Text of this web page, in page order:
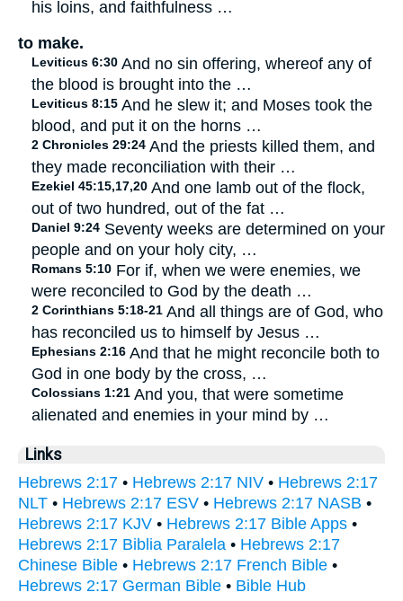
his loins, and faithfulness …
to make.
Leviticus 6:30 And no sin offering, whereof any of
the blood is brought into the …
Leviticus 8:15 And he slew it; and Moses took the
blood, and put it on the horns …
2 Chronicles 29:24 And the priests killed them, and
they made reconciliation with their …
Ezekiel 45:15,17,20 And one lamb out of the flock,
out of two hundred, out of the fat …
Daniel 9:24 Seventy weeks are determined on your
people and on your holy city, …
Romans 5:10 For if, when we were enemies, we
were reconciled to God by the death …
2 Corinthians 5:18-21 And all things are of God, who
has reconciled us to himself by Jesus …
Ephesians 2:16 And that he might reconcile both to
God in one body by the cross, …
Colossians 1:21 And you, that were sometime
alienated and enemies in your mind by …
Links
Hebrews 2:17 • Hebrews 2:17 NIV • Hebrews 2:17
NLT • Hebrews 2:17 ESV • Hebrews 2:17 NASB •
Hebrews 2:17 KJV • Hebrews 2:17 Bible Apps •
Hebrews 2:17 Biblia Paralela • Hebrews 2:17
Chinese Bible • Hebrews 2:17 French Bible •
Hebrews 2:17 German Bible • Bible Hub